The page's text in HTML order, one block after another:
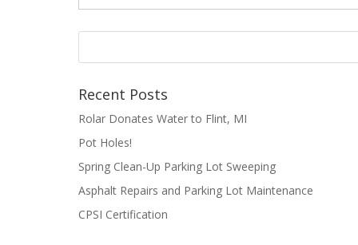
Recent Posts
Rolar Donates Water to Flint, MI
Pot Holes!
Spring Clean-Up Parking Lot Sweeping
Asphalt Repairs and Parking Lot Maintenance
CPSI Certification